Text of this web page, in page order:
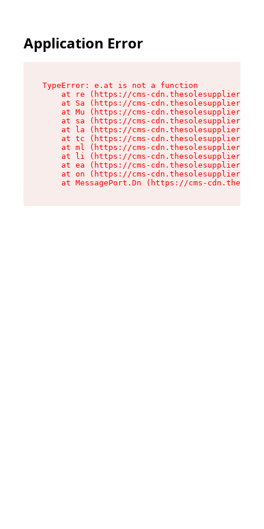
Application Error
TypeError: e.at is not a function
at re (https://cms-
at Sa (https://cms-
at Mu (https://cms-
at sa (https://cms-
at la (https://cms-
at tc (https://cms-
at ml (https://cms-
at li (https://cms-
at ea (https://cms-
at on (https://cms-
at MessagePort.Dn (https://cms-